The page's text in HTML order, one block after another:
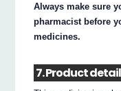
Always make sure
pharmacist before
medicines.
7. Product